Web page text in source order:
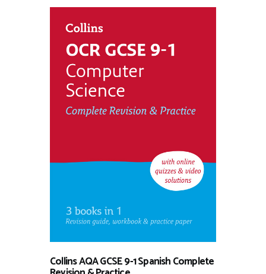
Collins AQA GCSE 9-1 Spanish Complete